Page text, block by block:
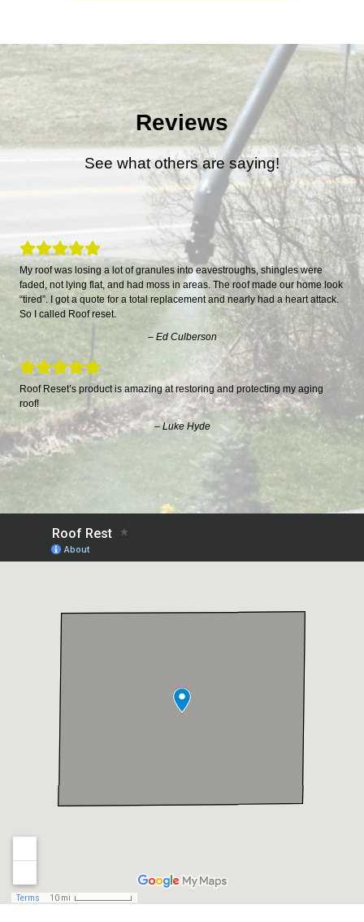
Reviews
See what others are saying!
My roof was losing a lot of granules into eavestroughs, shingles were
faded, not lying flat, and had moss in areas. The roof made our home look
“tired”. I got a quote for a total replacement and nearly had a heart attack.
So I called Roof reset.
– Ed Culberson
Roof Reset’s product is amazing at restoring and protecting my aging
roof!
– Luke Hyde